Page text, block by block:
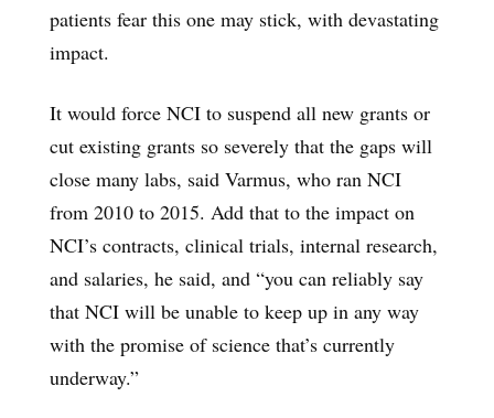
patients fear this one may stick, with devastating
impact.
It would force NCI to suspend all new grants or
cut existing grants so severely that the gaps will
close many labs, said Varmus, who ran NCI
from 2010 to 2015. Add that to the impact on
NCI’s contracts, clinical trials, internal research,
and salaries, he said, and “you can reliably say
that NCI will be unable to keep up in any way
with the promise of science that’s currently
underway.”